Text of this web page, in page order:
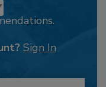
Sign In